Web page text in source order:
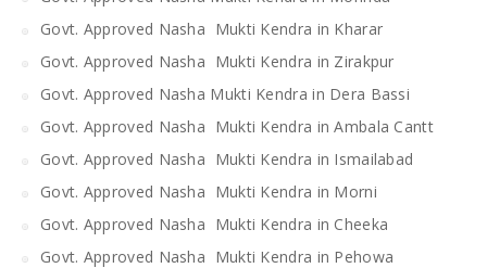
Govt. Approved Nasha Mukti Kendra in Kharar
Govt. Approved Nasha Mukti Kendra in Zirakpur
Govt. Approved Nasha Mukti Kendra in Dera Bassi
Govt. Approved Nasha Mukti Kendra in Ambala Cantt
Govt. Approved Nasha Mukti Kendra in Ismailabad
Govt. Approved Nasha Mukti Kendra in Morni
Govt. Approved Nasha Mukti Kendra in Cheeka
Govt. Approved Nasha Mukti Kendra in Pehowa